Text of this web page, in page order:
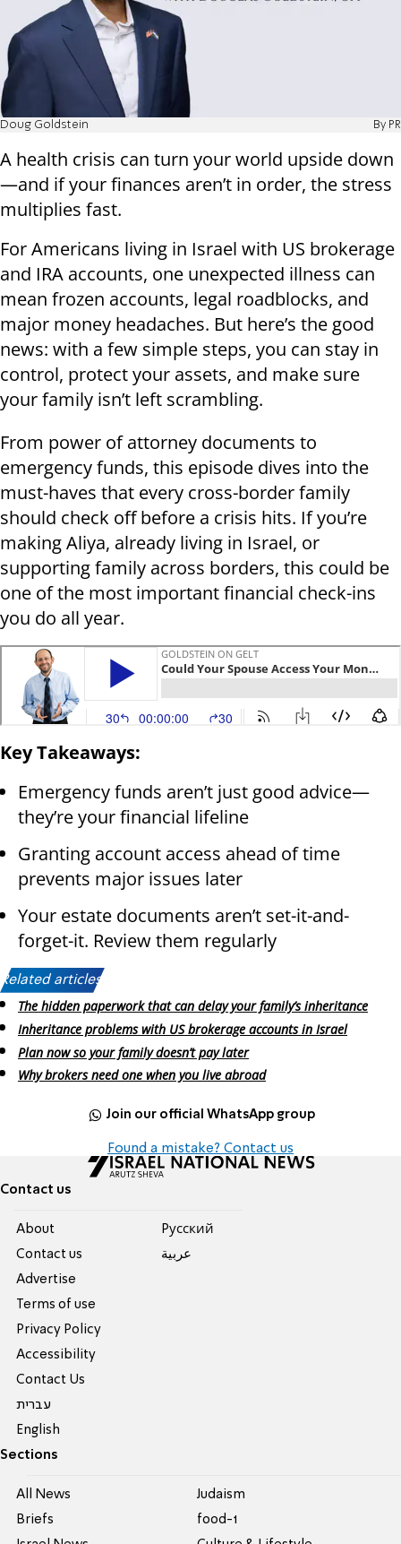
Doug Goldstein By PR
A health crisis can turn your world upside down
—and if your finances aren’t in order, the stress
multiplies fast.
For Americans living in Israel with US brokerage
and IRA accounts, one unexpected illness can
mean frozen accounts, legal roadblocks, and
major money headaches. But here’s the good
news: with a few simple steps, you can stay in
control, protect your assets, and make sure
your family isn’t left scrambling.
From power of attorney documents to
emergency funds, this episode dives into the
must-haves that every cross-border family
should check off before a crisis hits. If you’re
making Aliya, already living in Israel, or
supporting family across borders, this could be
one of the most important financial check-ins
you do all year.
Key Takeaways:
Emergency funds aren’t just good advice—
they’re your financial lifeline
Granting account access ahead of time
prevents major issues later
Your estate documents aren’t set-it-and-
forget-it. Review them regularly
Related articles:
The hidden paperwork that can delay your family’s inheritance
Inheritance problems with US brokerage accounts in Israel
Plan now so your family doesn’t pay later
Why brokers need one when you live abroad
Join our official WhatsApp group
Found a mistake? Contact us
Contact us
About
Contact us
Advertise
Terms of use
Privacy Policy
Accessibility
Contact Us
עברית
English
Pусский
عربية
Sections
All News
Briefs
Judaism
food-1